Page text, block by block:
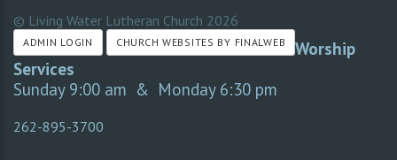
© Living Water Lutheran Church 2026
ADMIN LOGIN CHURCH WEBSITES BY FINALWEB
Worship
Services
Sunday 9:00 am & Monday 6:30 pm
262-895-3700